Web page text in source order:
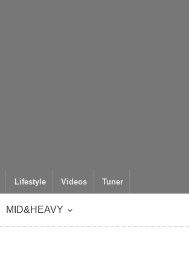
Lifestyle Videos Tuner
MID&HEAVY